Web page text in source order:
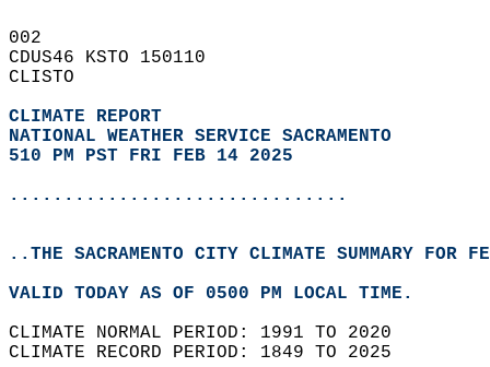
002
CDUS46 KSTO 150110
CLISTO
CLIMATE REPORT
NATIONAL WEATHER SERVICE SACRAMENTO
510 PM PST FRI FEB 14 2025
...............................
..THE SACRAMENTO CITY CLIMATE SUMMARY FOR
VALID TODAY AS OF 0500 PM LOCAL TIME.
CLIMATE NORMAL PERIOD: 1991 TO 2020
CLIMATE RECORD PERIOD: 1849 TO 2025